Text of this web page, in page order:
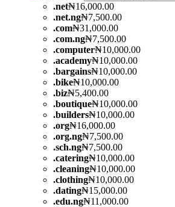
.net₦16,000.00
.net.ng₦7,500.00
.com₦31,000.00
.com.ng₦7,500.00
.computer₦10,000.00
.academy₦10,000.00
.bargains₦10,000.00
.bike₦10,000.00
.biz₦5,400.00
.boutique₦10,000.00
.builders₦10,000.00
.org₦16,000.00
.org.ng₦7,500.00
.sch.ng₦7,500.00
.catering₦10,000.00
.cleaning₦10,000.00
.clothing₦10,000.00
.dating₦15,000.00
.edu.ng₦11,000.00